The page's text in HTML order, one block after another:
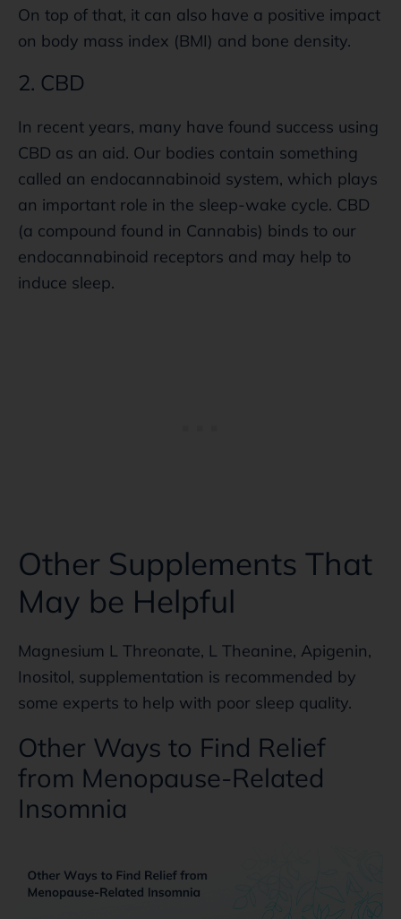
On top of that, it can also have a positive impact
on body mass index (BMI) and bone density.
2. CBD
In recent years, many have found success using
CBD as an aid. Our bodies contain something
called an endocannabinoid system, which plays
an important role in the sleep-wake cycle. CBD
(a compound found in Cannabis) binds to our
endocannabinoid receptors and may help to
induce sleep.
Other Supplements That
May be Helpful
Magnesium L Threonate, L Theanine, Apigenin,
Inositol, supplementation is recommended by
some experts to help with poor sleep quality.
Other Ways to Find Relief
from Menopause-Related
Insomnia